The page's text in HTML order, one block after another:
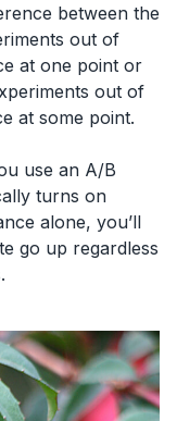
between the
out of
at one point or
out of
at some point.
use an A/B
turns on
alone, you’ll
go up regardless